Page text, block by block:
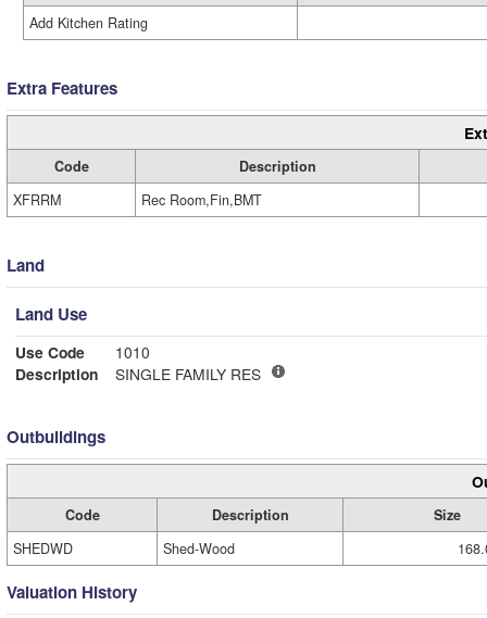
Add Kitchen Rating
Extra Features
Code
Description
XFRRM
Rec Room,Fin,BMT
Land
Land Use
Use Code
1010
Description
SINGLE FAMILY RES
Outbuildings
Code Description
Size
SHEDWD
Shed-Wood
Valuation History